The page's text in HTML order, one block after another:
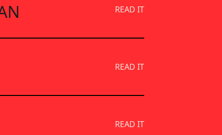
READ IT
READ IT
READ IT